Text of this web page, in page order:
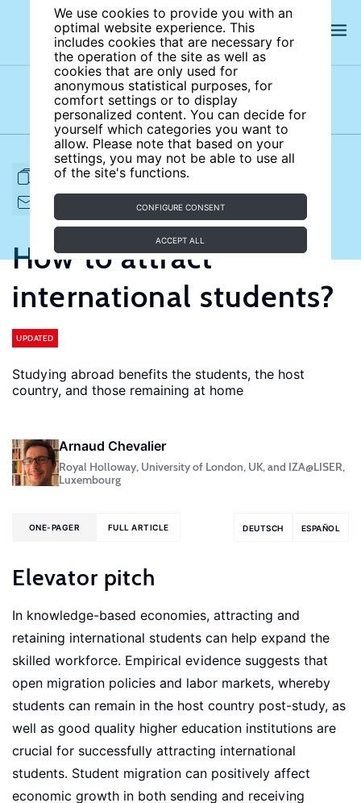
We use cookies to provide you with an
optimal website experience. This
includes cookies that are necessary for
the operation of the site as well as
cookies that are only used for
anonymous statistical purposes, for
comfort settings or to display
personalized content. You can decide for
yourself which categories you want to
allow. Please note that based on your
settings, you may not be able to use all
of the site's functions.
CONFIGURE CONSENT
ACCEPT ALL
Subject areas Authors
FULL ARTICLE PRINT
DOWNLOAD
How to attract
international students?
UPDATED
Studying abroad benefits the students, the host
country, and those remaining at home
Arnaud Chevalier
Royal Holloway, University of London, UK, and IZA@LISER,
Luxembourg
DEUTSCH ESPAÑOL
ONE-PAGER FULL ARTICLE
Elevator pitch
In knowledge-based economies, attracting and
retaining international students can help expand the
skilled workforce. Empirical evidence suggests that
open migration policies and labor markets, whereby
students can remain in the host country post-study, as
well as good quality higher education institutions are
crucial for successfully attracting international
students. Student migration can positively affect
economic growth in both sending and receiving